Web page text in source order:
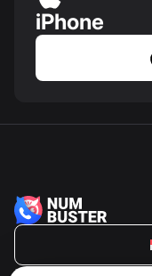
iPhone